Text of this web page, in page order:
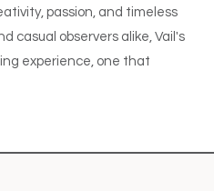
passion, and timeless
casual observers alike, Vail's
experience, one that